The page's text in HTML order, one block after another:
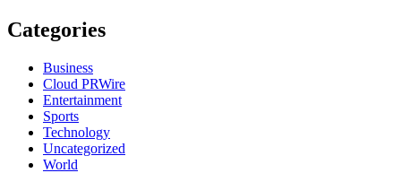
Categories
Business
Cloud PRWire
Entertainment
Sports
Technology
Uncategorized
World